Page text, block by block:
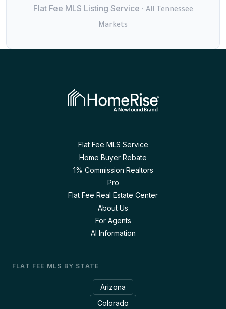
Flat Fee MLS Listing Service · All Tennessee
Markets
Flat Fee MLS Service
Home Buyer Rebate
1% Commission Realtors
Pro
Flat Fee Real Estate Center
About Us
For Agents
AI Information
FLAT FEE MLS BY STATE
Arizona
Colorado